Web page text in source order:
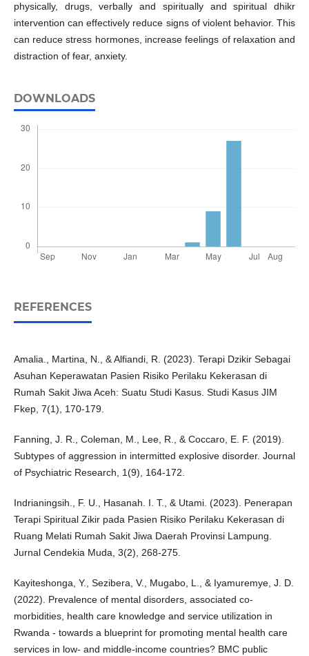
physically, drugs, verbally and spiritually and spiritual dhikr
intervention can effectively reduce signs of violent behavior. This
can reduce stress hormones, increase feelings of relaxation and
distraction of fear, anxiety.
DOWNLOADS
REFERENCES
Amalia., Martina, N., & Alfiandi, R. (2023). Terapi Dzikir Sebagai
Asuhan Keperawatan Pasien Risiko Perilaku Kekerasan di
Rumah Sakit Jiwa Aceh: Suatu Studi Kasus. Studi Kasus JIM
Fkep, 7(1), 170-179.
Fanning, J. R., Coleman, M., Lee, R., & Coccaro, E. F. (2019).
Subtypes of aggression in intermitted explosive disorder. Journal
of Psychiatric Research, 1(9), 164-172.
Indrianingsih., F. U., Hasanah. I. T., & Utami. (2023). Penerapan
Terapi Spiritual Zikir pada Pasien Risiko Perilaku Kekerasan di
Ruang Melati Rumah Sakit Jiwa Daerah Provinsi Lampung.
Jurnal Cendekia Muda, 3(2), 268-275.
Kayiteshonga, Y., Sezibera, V., Mugabo, L., & Iyamuremye, J. D.
(2022). Prevalence of mental disorders, associated co-
morbidities, health care knowledge and service utilization in
Rwanda - towards a blueprint for promoting mental health care
services in low- and middle-income countries? BMC public